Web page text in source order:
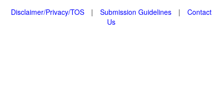
Disclaimer/Privacy/TOS
| Submission Guidelines |
Contact
Us